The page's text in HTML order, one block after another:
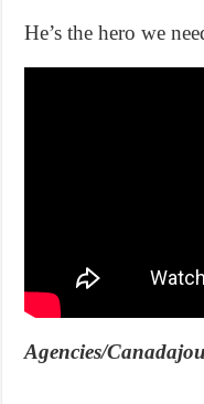
He’s the hero we
Agencies/